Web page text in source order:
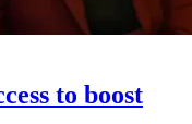
to boost